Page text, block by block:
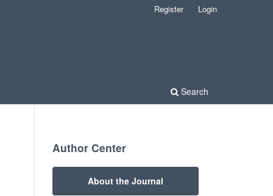
Search
Register Login
Author Center
About the Journal